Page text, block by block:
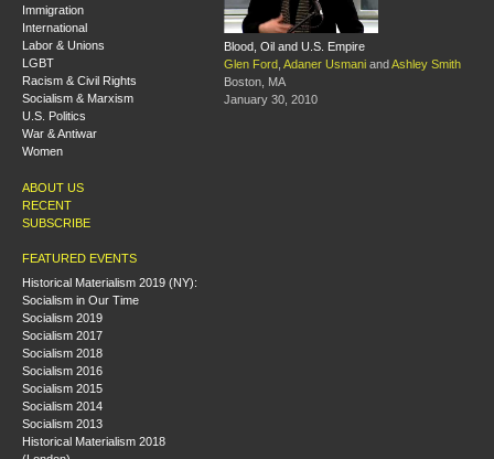
Immigration
International
Labor & Unions
LGBT
Racism & Civil Rights
Socialism & Marxism
U.S. Politics
War & Antiwar
Women
ABOUT US
RECENT
SUBSCRIBE
FEATURED EVENTS
Historical Materialism 2019 (NY):
Socialism in Our Time
Socialism 2019
Socialism 2017
Socialism 2018
Socialism 2016
Socialism 2015
Socialism 2014
Socialism 2013
Historical Materialism 2018
Blood, Oil and U.S. Empire
Glen Ford Adaner Usmani andAshley Smith
Boston, MA
January 30, 2010